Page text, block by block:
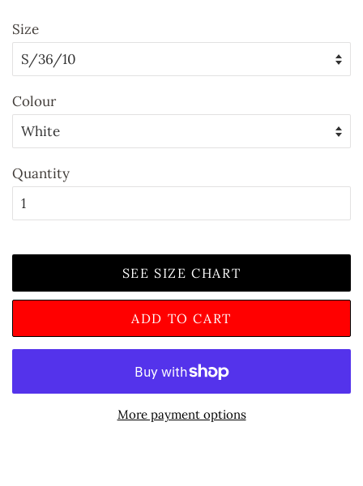
Size
Colour
Quantity
SEE SIZE CHART
ADD TO CART
More payment options